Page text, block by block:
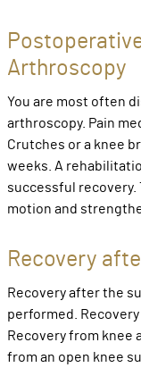
Arthroscopy
You are most often
arthroscopy. Pain
Crutches or a knee
weeks. A
successful
motion and
Recovery
Recovery after the
performed.
Recovery from knee
from an open knee